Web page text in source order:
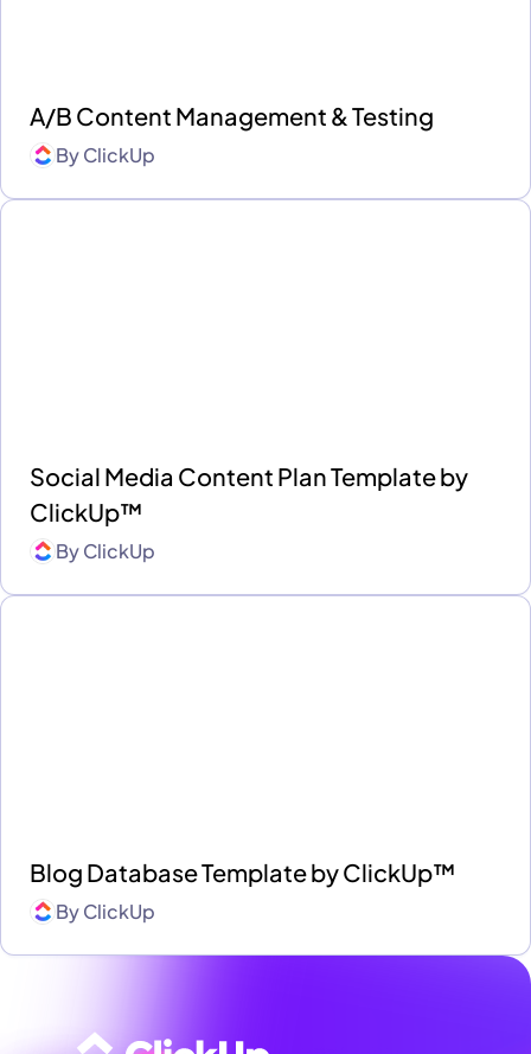
A/B Content Management & Testing
ByClickUp
Social Media Content Plan Template by
ClickUp™
ByClickUp
Blog Database Template by ClickUp™
ByClickUp